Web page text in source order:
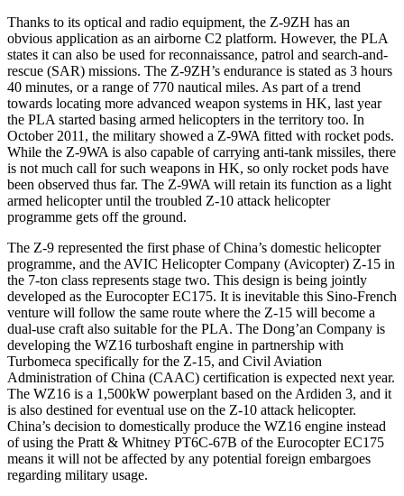
Thanks to its optical and radio equipment, the Z-9ZH has an
obvious application as an airborne C2 platform. However, the PLA
states it can also be used for reconnaissance, patrol and search-and-
rescue (SAR) missions. The Z-9ZH’s endurance is stated as 3 hours
40 minutes, or a range of 770 nautical miles. As part of a trend
towards locating more advanced weapon systems in HK, last year
the PLA started basing armed helicopters in the territory too. In
October 2011, the military showed a Z-9WA fitted with rocket pods.
While the Z-9WA is also capable of carrying anti-tank missiles, there
is not much call for such weapons in HK, so only rocket pods have
been observed thus far. The Z-9WA will retain its function as a light
armed helicopter until the troubled Z-10 attack helicopter
programme gets off the ground.
The Z-9 represented the first phase of China’s domestic helicopter
programme, and the AVIC Helicopter Company (Avicopter) Z-15 in
the 7-ton class represents stage two. This design is being jointly
developed as the Eurocopter EC175. It is inevitable this Sino-French
venture will follow the same route where the Z-15 will become a
dual-use craft also suitable for the PLA. The Dong’an Company is
developing the WZ16 turboshaft engine in partnership with
Turbomeca specifically for the Z-15, and Civil Aviation
Administration of China (CAAC) certification is expected next year.
The WZ16 is a 1,500kW powerplant based on the Ardiden 3, and it
is also destined for eventual use on the Z-10 attack helicopter.
China’s decision to domestically produce the WZ16 engine instead
of using the Pratt & Whitney PT6C-67B of the Eurocopter EC175
means it will not be affected by any potential foreign embargoes
regarding military usage.